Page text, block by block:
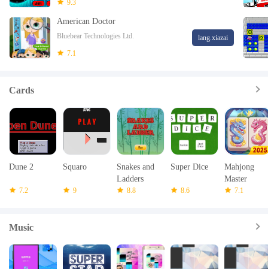
9.3
American Doctor
Bluebear Technologies Ltd.
7.1
lang.xiazai
Cards
Dune 2
7.2
Squaro
9
Snakes and
Ladders
multiplayer
8.8
Super Dice
8.6
Mahjong
Master
7.1
Music